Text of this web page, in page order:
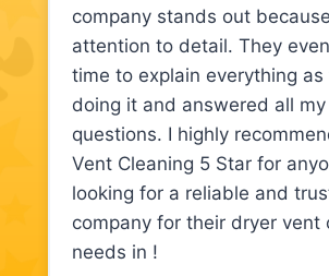
company stands out
attention to detail. They
time to explain everything
doing it and answered all my
questions. I highly
Vent Cleaning 5 Star for
looking for a reliable and
company for their dryer vent
needs in !